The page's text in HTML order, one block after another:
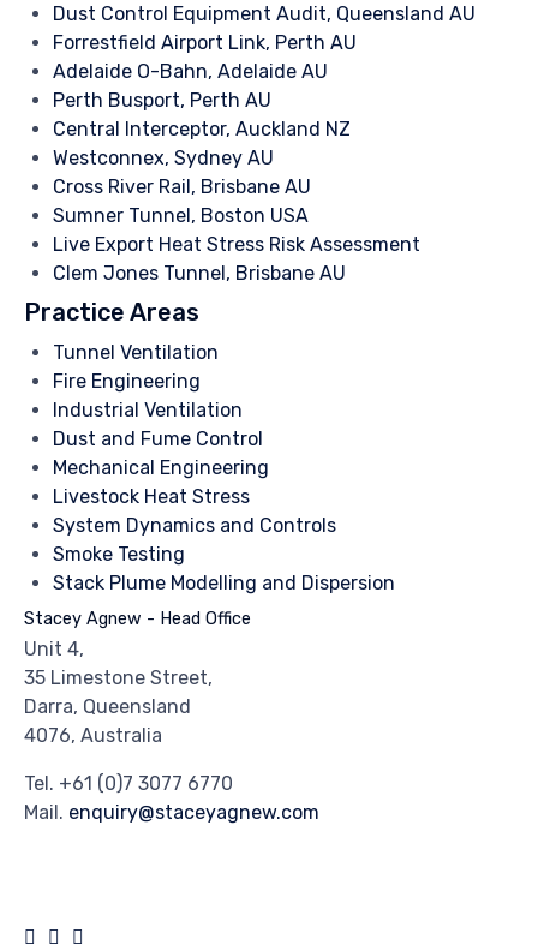
Dust Control Equipment Audit, Queensland AU
Forrestfield Airport Link, Perth AU
Adelaide O-Bahn, Adelaide AU
Perth Busport, Perth AU
Central Interceptor, Auckland NZ
Westconnex, Sydney AU
Cross River Rail, Brisbane AU
Sumner Tunnel, Boston USA
Live Export Heat Stress Risk Assessment
Clem Jones Tunnel, Brisbane AU
Practice Areas
Tunnel Ventilation
Fire Engineering
Industrial Ventilation
Dust and Fume Control
Mechanical Engineering
Livestock Heat Stress
System Dynamics and Controls
Smoke Testing
Stack Plume Modelling and Dispersion
Stacey Agnew - Head Office
Unit 4,
35 Limestone Street,
Darra, Queensland
4076, Australia
Tel. +61 (0)7 3077 6770
Mail. enquiry@staceyagnew.com